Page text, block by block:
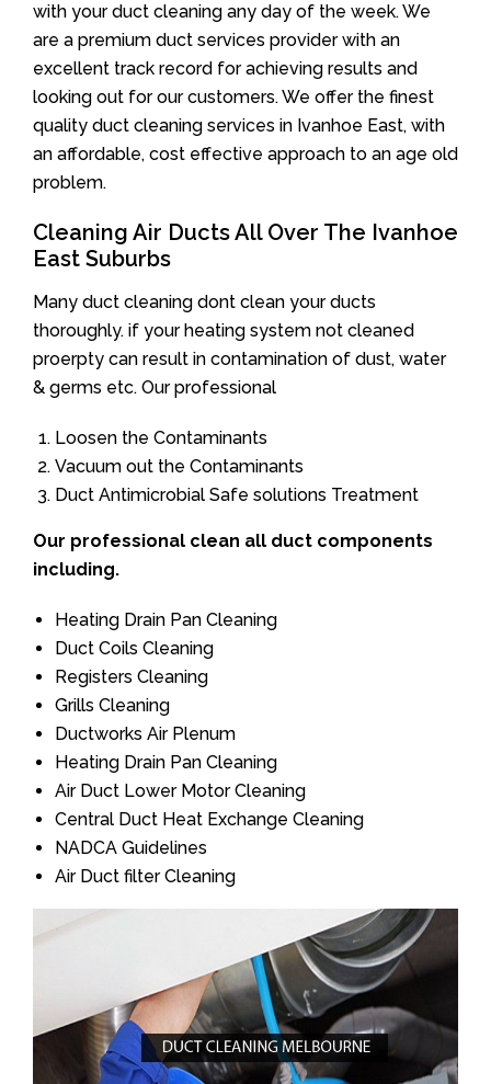
with your duct cleaning any day of the week. We
are a premium duct services provider with an
excellent track record for achieving results and
looking out for our customers. We offer the finest
quality duct cleaning services in Ivanhoe East, with
an affordable, cost effective approach to an age old
problem.
Cleaning Air Ducts All Over The Ivanhoe
East Suburbs
Many duct cleaning dont clean your ducts
thoroughly. if your heating system not cleaned
proerpty can result in contamination of dust, water
& germs etc. Our professional
Loosen the Contaminants
Vacuum out the Contaminants
Duct Antimicrobial Safe solutions Treatment
Our professional clean all duct components
including.
Heating Drain Pan Cleaning
Duct Coils Cleaning
Registers Cleaning
Grills Cleaning
Ductworks Air Plenum
Heating Drain Pan Cleaning
Air Duct Lower Motor Cleaning
Central Duct Heat Exchange Cleaning
NADCA Guidelines
Air Duct filter Cleaning